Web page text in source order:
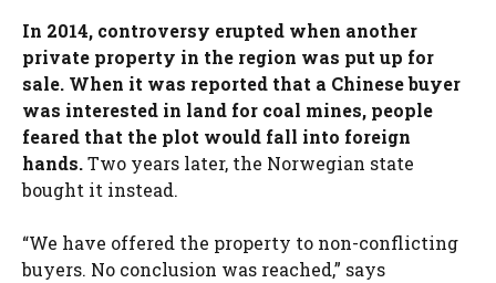
In 2014, controversy erupted when another
private property in the region was put up for
sale. When it was reported that a Chinese buyer
was interested in land for coal mines, people
feared that the plot would fall into foreign
hands.Two years later, the Norwegian state
bought it instead.
“We have offered the property to non-conflicting
buyers. No conclusion was reached,” says